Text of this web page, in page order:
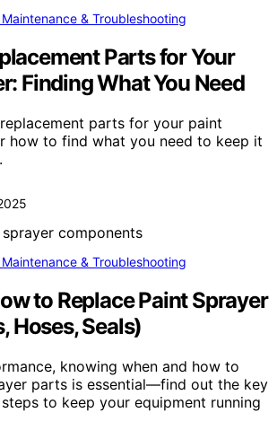
& Troubleshooting
Parts for Your
Finding What You Need
parts for your paint
how to find what you need to keep it
& Troubleshooting
to Replace Paint Sprayer
Hoses, Seals)
knowing when and how to
parts is essential—find out the key
to keep your equipment running